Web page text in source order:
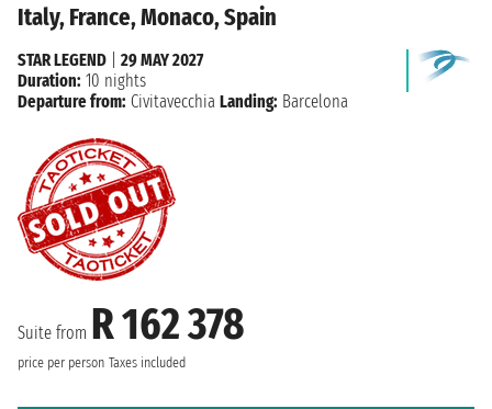
Italy, France, Monaco, Spain
Suite from R 162 378
price per person Taxes included
STAR LEGEND
29 MAY 2027
Duration: 10 nights
Departure from: Civitavecchia Landing: Barcelona